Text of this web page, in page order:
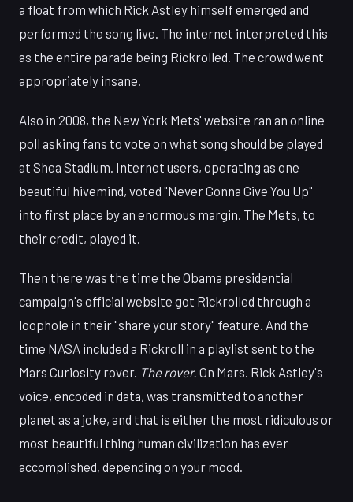
a float from which Rick Astley himself emerged and
performed the song live. The internet interpreted this
as the entire parade being Rickrolled. The crowd went
appropriately insane.
Also in 2008, the New York Mets' website ran an online
poll asking fans to vote on what song should be played
at Shea Stadium. Internet users, operating as one
beautiful hivemind, voted "Never Gonna Give You Up"
into first place by an enormous margin. The Mets, to
their credit, played it.
Then there was the time the Obama presidential
campaign's official website got Rickrolled through a
loophole in their "share your story" feature. And the
time NASA included a Rickroll in a playlist sent to the
Mars Curiosity rover. The rover. On Mars. Rick Astley's
voice, encoded in data, was transmitted to another
planet as a joke, and that is either the most ridiculous or
most beautiful thing human civilization has ever
accomplished, depending on your mood.